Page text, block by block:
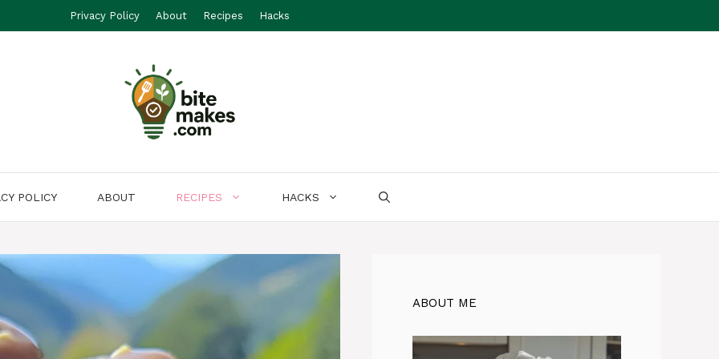
Privacy Policy About Recipes Hacks
POLICY ABOUT RECIPES HACKS
ABOUT ME